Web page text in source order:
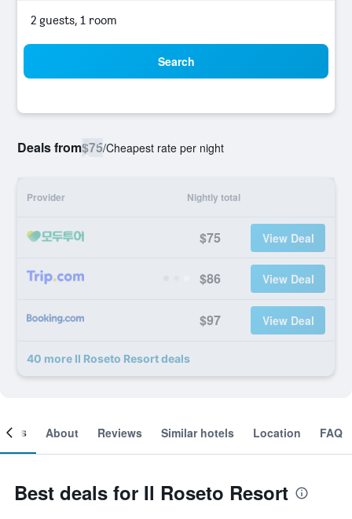
2 guests, 1 room
Search
Deals from$75/Cheapest rate per night
Provider Nightly total
$75 View Deal
$86 View Deal
$97 View Deal
40 more Il Roseto Resort deals
About Reviews Similar hotels Location FAQ
Best deals for Il Roseto Resort